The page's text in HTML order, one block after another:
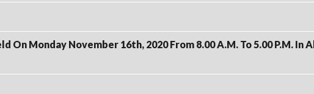
On Monday November 16th, 2020 From 8.00 A.M. To 5.00 P.M. In All